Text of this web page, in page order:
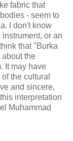
fabric that
- seem to
I don't know
or an
that "Burka
the
It may have
the cultural
and sincere,
interpretation
Muhammad